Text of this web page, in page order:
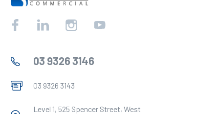
Facebook Linkedin Instagram
03 9326 3146
03 9326 3143
Level 1, 525 Spencer Street, West